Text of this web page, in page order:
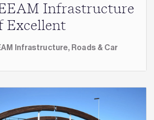
Infrastructure
Excellent
Infrastructure, Roads & Car